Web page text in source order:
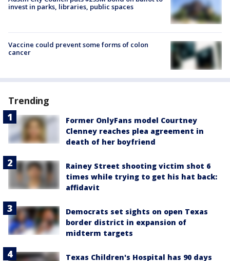
invest in parks, libraries, public spaces
Vaccine could prevent some forms of colon
cancer
Trending
Former OnlyFans model Courtney
Clenney reaches plea agreement in
death of her boyfriend
Rainey Street shooting victim shot 6
times while trying to get his hat back:
affidavit
Democrats set sights on open Texas
border district in expansion of
midterm targets
Texas Children's Hospital has 90 days